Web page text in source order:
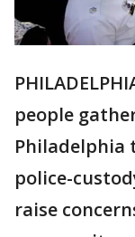
people
Philadelphia
police-
raise